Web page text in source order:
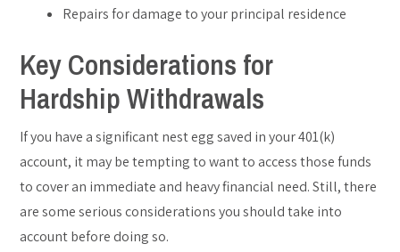
Repairs for damage to your principal residence
Key Considerations for
Hardship Withdrawals
If you have a significant nest egg saved in your 401(k)
account, it may be tempting to want to access those funds
to cover an immediate and heavy financial need. Still, there
are some serious considerations you should take into
account before doing so.